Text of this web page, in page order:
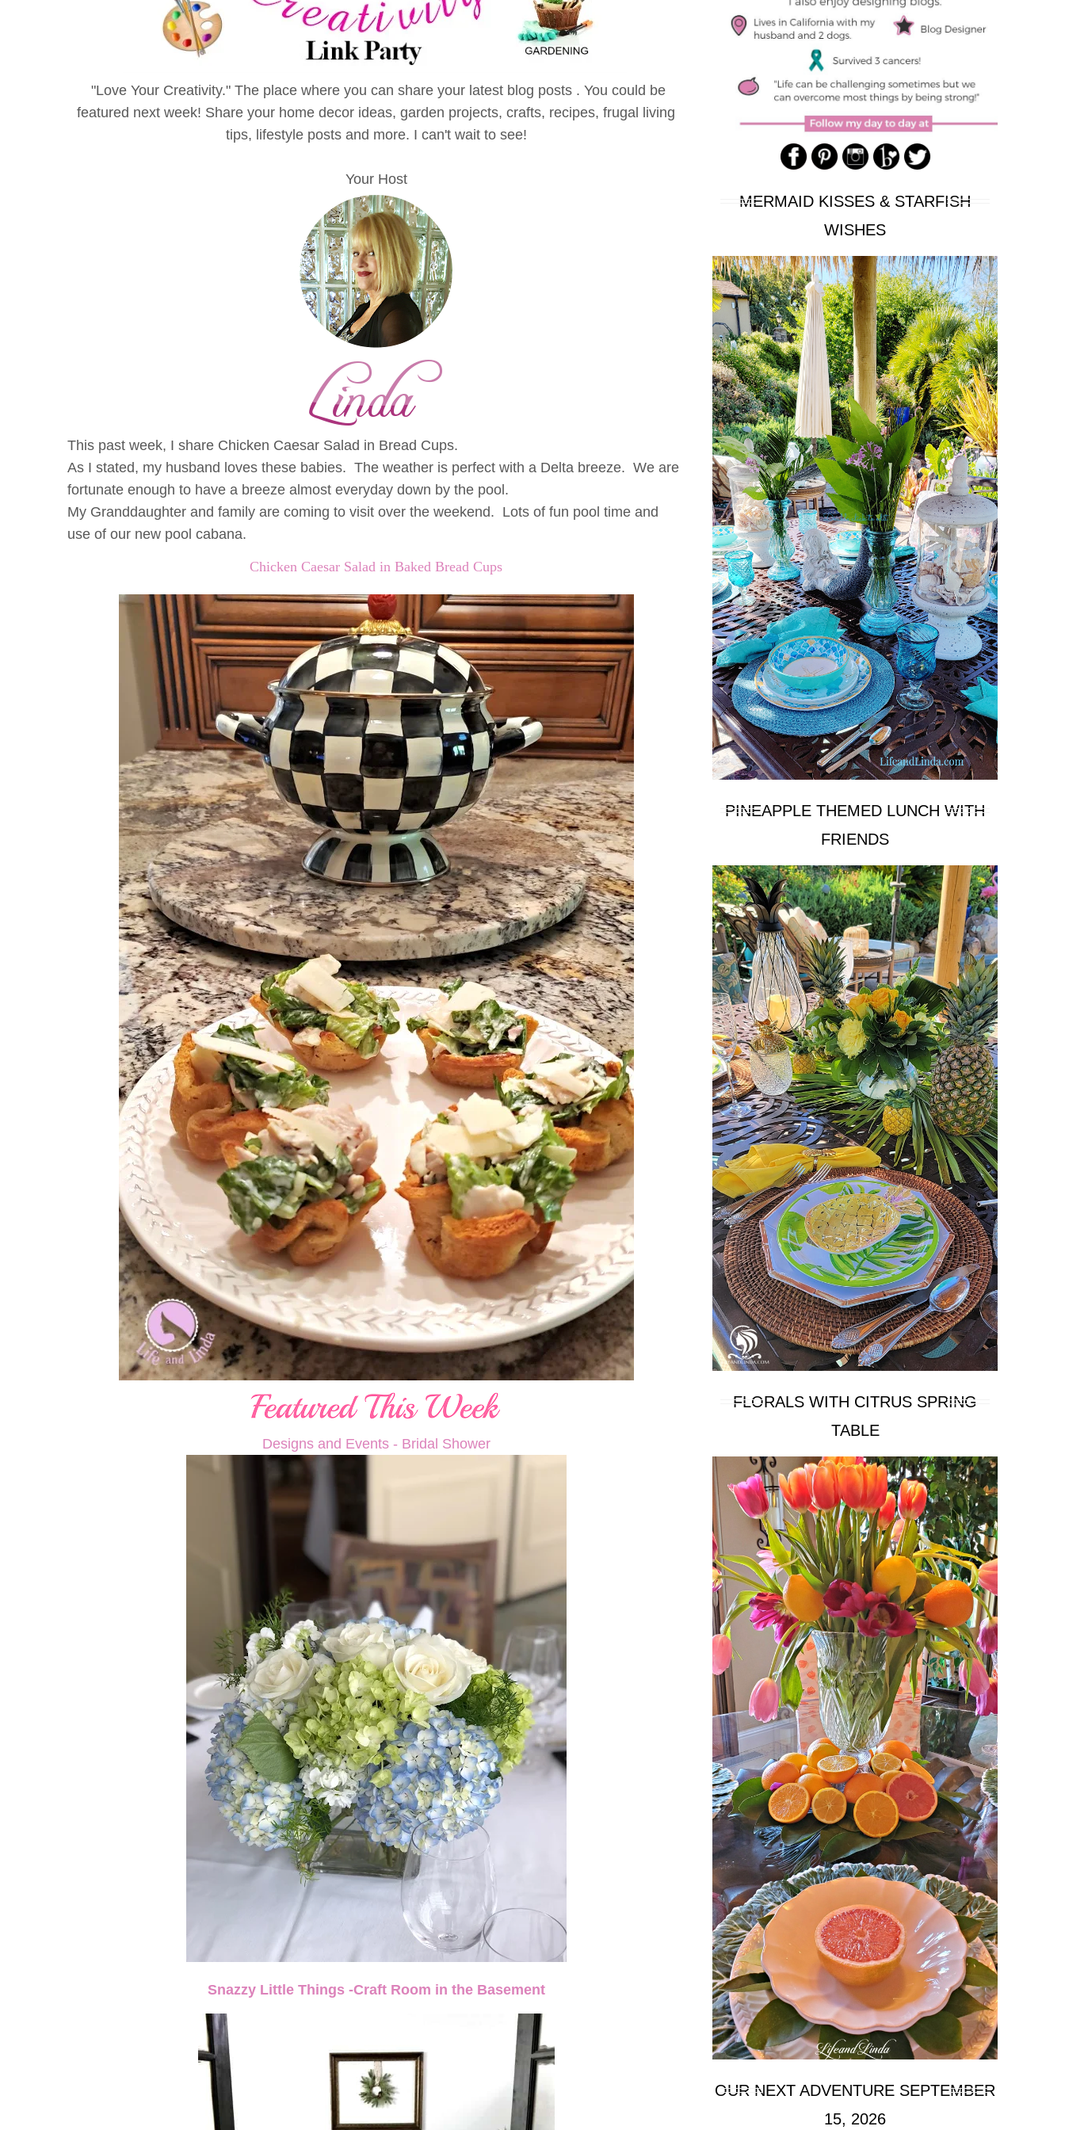
"Love Your Creativity." The place where you can share your latest blog posts . You could be
featured next week! Share your home decor ideas, garden projects, crafts, recipes, frugal living
tips, lifestyle posts and more. I can't wait to see!
Your Host
This past week, I share Chicken Caesar Salad in Bread Cups.
As I stated, my husband loves these babies. The weather is perfect with a Delta breeze. We are
fortunate enough to have a breeze almost everyday down by the pool.
My Granddaughter and family are coming to visit over the weekend. Lots of fun pool time and
use of our new pool cabana.
Chicken Caesar Salad in Baked Bread Cups
Designs and Events - Bridal Shower
Snazzy Little Things -Craft Room in the Basement
MERMAID KISSES & STARFISH
WISHES
PINEAPPLE THEMED LUNCH WITH
FRIENDS
FLORALS WITH CITRUS SPRING
TABLE
OUR NEXT ADVENTURE SEPTEMBER
15, 2026